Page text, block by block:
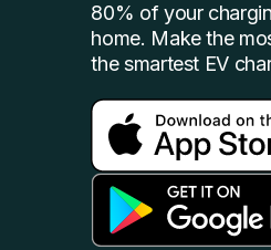
80% of your
home. Make the
the smartest EV